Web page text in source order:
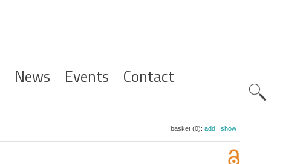
News Events Contact
basket (0): add| show